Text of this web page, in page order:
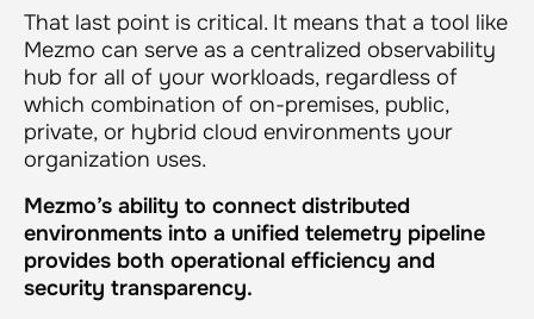
That last point is critical. It means that a tool like
Mezmo can serve as a centralized observability
hub for all of your workloads, regardless of
which combination of on-premises, public,
private, or hybrid cloud environments your
organization uses.
Mezmo’s ability to connect distributed
environments into a unified telemetry pipeline
provides both operational efficiency and
security transparency.